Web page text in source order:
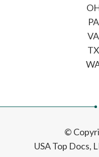
©
USA Top Docs,